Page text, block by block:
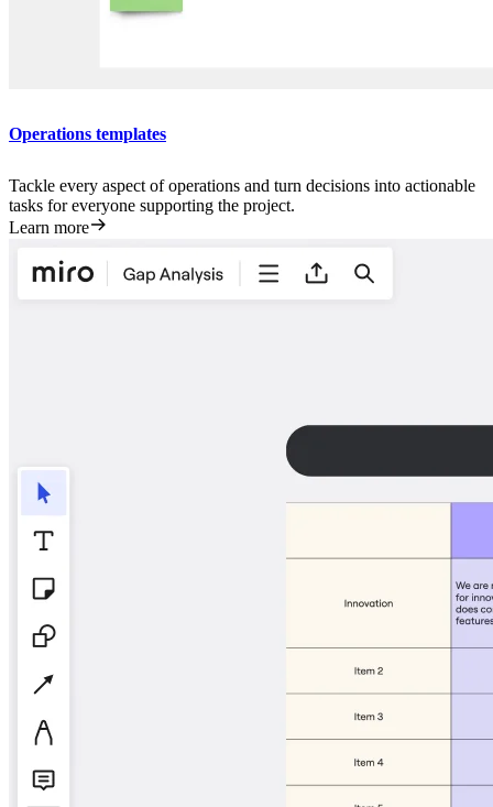
Operations templates
Tackle every aspect of operations and turn decisions into actionable
tasks for everyone supporting the project.
Learn more